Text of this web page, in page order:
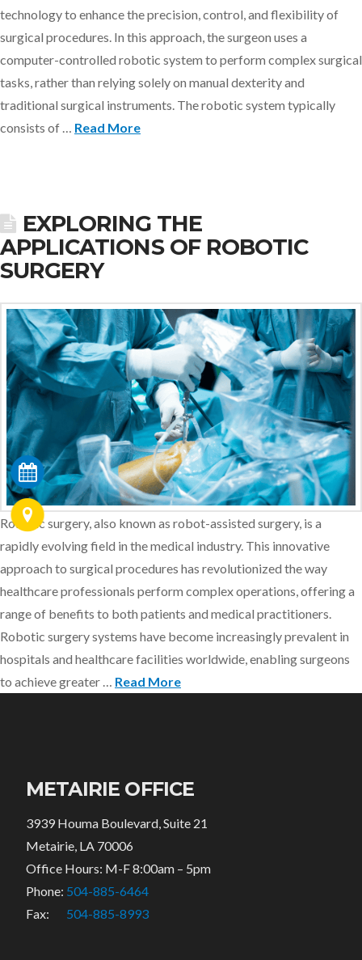
technology to enhance the precision, control, and flexibility of
surgical procedures. In this approach, the surgeon uses a
computer-controlled robotic system to perform complex surgical
tasks, rather than relying solely on manual dexterity and
traditional surgical instruments. The robotic system typically
consists of … Read More
EXPLORING THE
APPLICATIONS OF ROBOTIC
SURGERY
Robotic surgery, also known as robot-assisted surgery, is a
rapidly evolving field in the medical industry. This innovative
approach to surgical procedures has revolutionized the way
healthcare professionals perform complex operations, offering a
range of benefits to both patients and medical practitioners.
Robotic surgery systems have become increasingly prevalent in
hospitals and healthcare facilities worldwide, enabling surgeons
to achieve greater … Read More
METAIRIE OFFICE
3939 Houma Boulevard, Suite 21
Metairie, LA 70006
Office Hours: M-F 8:00am – 5pm
Phone: 504-885-6464
Fax: 504-885-8993